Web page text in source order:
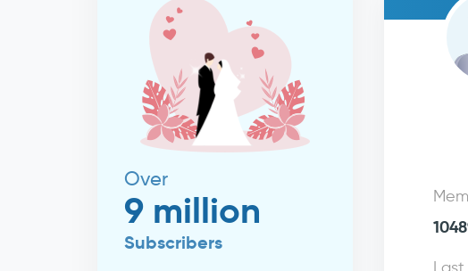
Over
9 million
Subscribers